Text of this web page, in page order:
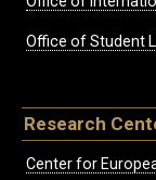
Office of Student
Research
Center for